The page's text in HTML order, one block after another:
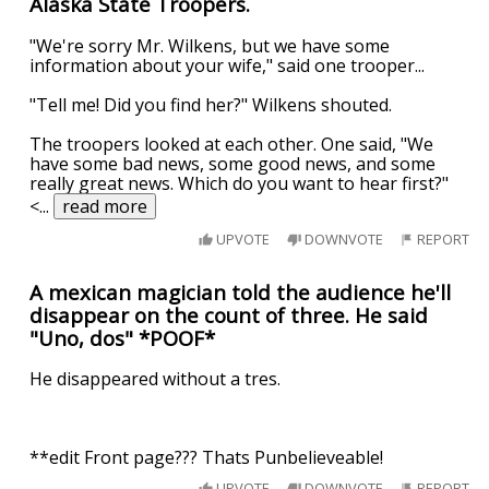
"We're sorry Mr. Wilkens, but we have some
information about your wife," said one trooper...
"Tell me! Did you find her?" Wilkens shouted.
The troopers looked at each other. One said, "We
have some bad news, some good news, and some
really great news. Which do you want to hear first?"
<... read more
UPVOTE DOWNVOTE REPORT
A mexican magician told the audience he'll
disappear on the count of three. He said
"Uno, dos" *POOF*
He disappeared without a tres.
**edit Front page??? Thats Punbelieveable!